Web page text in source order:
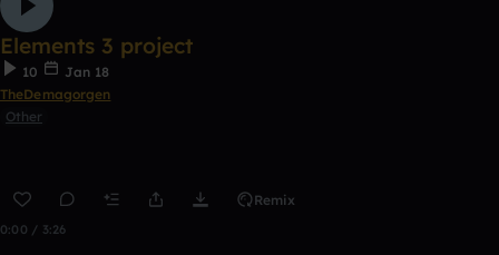
Elements 3 project
10
Jan 18
TheDemagorgen
Other
Remix
0:00 / 3:26